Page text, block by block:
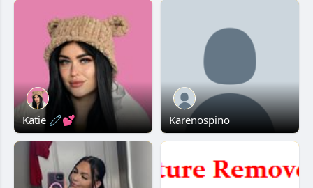
Katie 🧷💕 Karenospino